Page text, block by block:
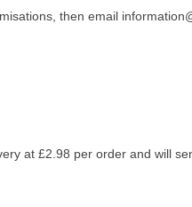
then email
at £2.98 per order and will